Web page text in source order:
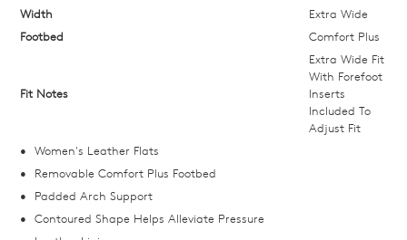
below
and
you
in
stock!
Width
Extra Wide
Footbed
Comfort Plus
Fit Notes
Extra Wide Fit
With Forefoot
Inserts
Included To
Adjust Fit
Women's Leather Flats
Removable Comfort Plus Footbed
Padded Arch Support
Contoured Shape Helps Alleviate Pressure